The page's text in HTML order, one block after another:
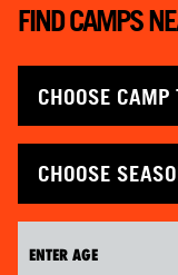
CAMP STORE
LOGIN
FIND CAMPS